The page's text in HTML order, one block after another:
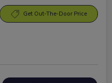
Get Out-The-Door Price